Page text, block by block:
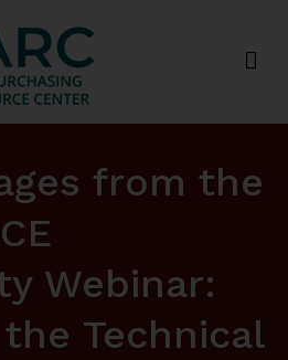
Africa Resource Centre
from the
Webinar:
Technical